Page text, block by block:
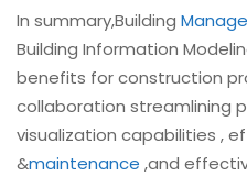
In summary,Building
Building Information
benefits for construction
collaboration streamlining
visualization capabilities ,
&maintenance ,and